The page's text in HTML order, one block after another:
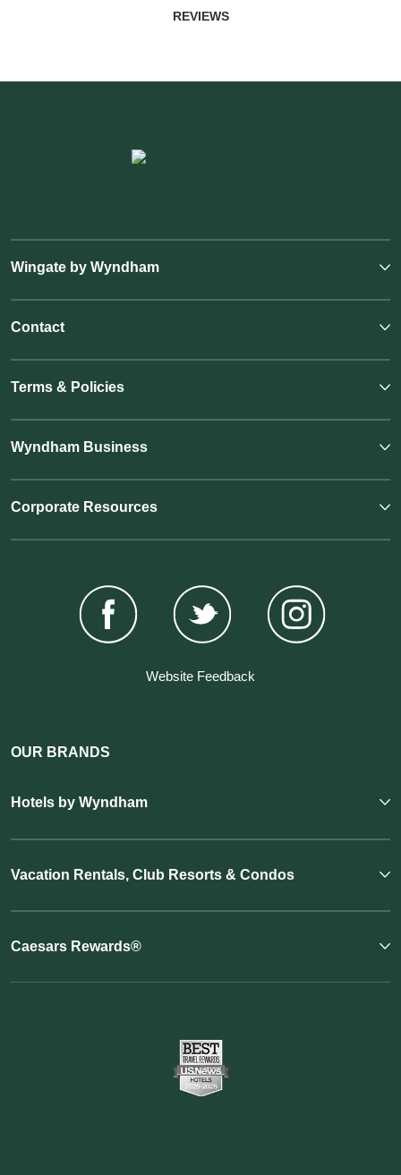
REVIEWS
Wingate by Wyndham
Contact
Terms & Policies
Wyndham Business
Corporate Resources
Website Feedback
OUR BRANDS
Hotels by Wyndham
Vacation Rentals, Club Resorts & Condos
Caesars Rewards®